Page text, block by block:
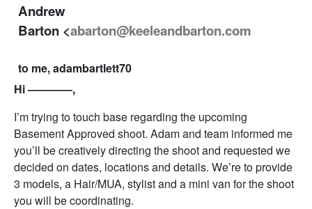
Andrew
Barton <abarton@keeleandbarton.com
to me, adambartlett70
Hi ————,
I’m trying to touch base regarding the upcoming
Basement Approved shoot. Adam and team informed me
you’ll be creatively directing the shoot and requested we
decided on dates, locations and details. We’re to provide
3 models, a Hair/MUA, stylist and a mini van for the shoot
you will be coordinating.